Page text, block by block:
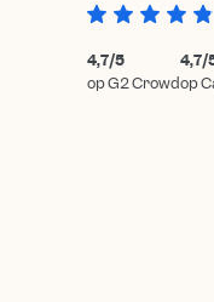
4,7/5
op G2 Crowd
4,7/
op